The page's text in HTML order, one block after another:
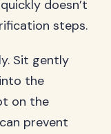
doesn’t
steps.
Sit gently
the
on the
prevent